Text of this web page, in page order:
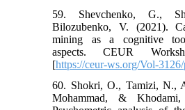
59. Shevchenko, G.,
Bilozubenko, V. (2021).
mining as a cognitive
aspects. CEUR
[https://ceur-ws.org/Vol-
60. Shokri, O., Tamizi, N.,
Mohammad, &